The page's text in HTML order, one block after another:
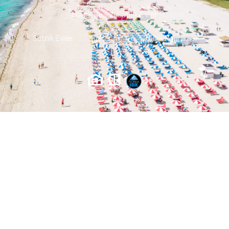
Miami Beach Satılık Evler
Satılık Evler Iletisim Gizlilik Politikası